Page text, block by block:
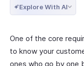
Explore With AI
One of the core
to know your
ones who go by one